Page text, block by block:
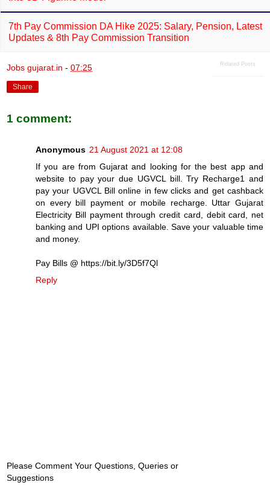
7th Pay Commission DA Hike 2025: Salary, Pension, Latest
Updates & 8th Pay Commission Transition
Related Posts
Jobs gujarat.in - 07:25
Share
1 comment:
Anonymous 21 August 2021 at 12:08
If you are from Gujarat and looking for the best app and
website to pay your due UGVCL bill. Try Recharge1 and
pay your UGVCL Bill online in few clicks and get cashback
on every bill payment or mobile recharge. Uttar Gujarat
Electricity Bill payment through credit card, debit card, net
banking and UPI options available. Save your valuable time
and money.
Pay Bills @ https://bit.ly/3D5f7Ql
Reply
Please Comment Your Questions, Queries or
Suggestions